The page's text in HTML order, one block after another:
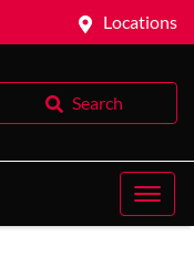
Locations
Search